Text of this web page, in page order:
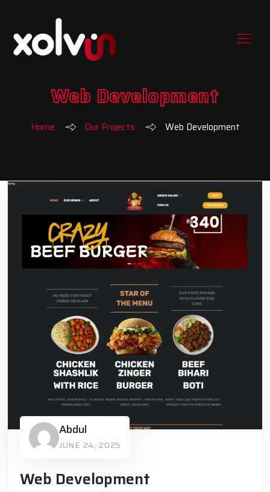
Web Development
Home Our Projects Web Development
Abdul
JUNE 24, 2025
Web Development